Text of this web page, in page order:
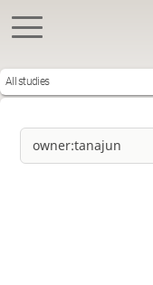
All studies